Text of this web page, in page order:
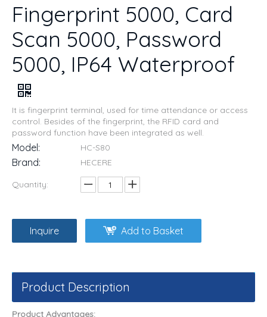
Fingerprint 5000, Card
Scan 5000, Password
5000, IP64 Waterproof
It is fingerprint terminal, used for time attendance or access
control. Besides of the fingerprint, the RFID card and
password function have been integrated as well.
Model: HC-S80
Brand: HECERE
Quantity:
Inquire Add to Basket
Product Description
Product Advantages: